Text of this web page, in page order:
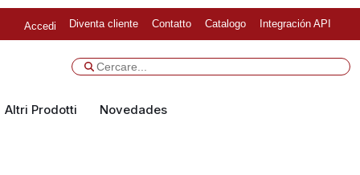
Accedi Diventa cliente Contatto Catalogo Integración API
Altri Prodotti Novedades